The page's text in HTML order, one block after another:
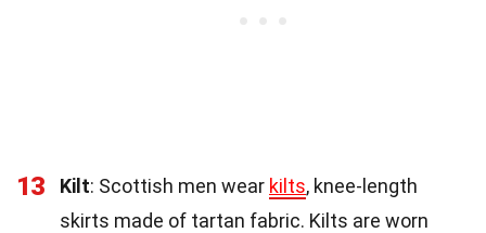
13 Kilt: Scottish men wear kilts, knee-length
skirts made of tartan fabric. Kilts are worn